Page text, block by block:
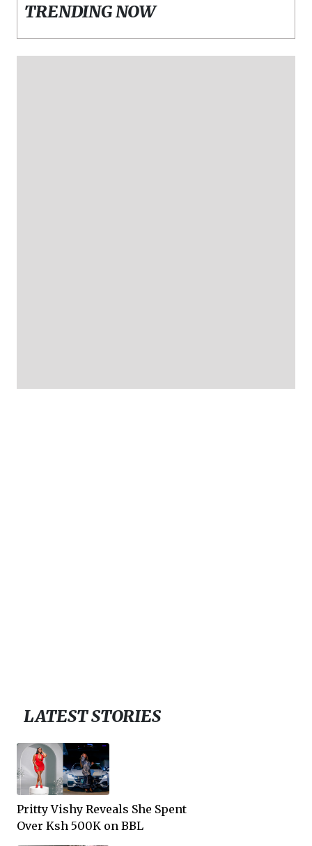
TRENDING NOW
LATEST STORIES
Pritty Vishy Reveals She Spent
Over Ksh 500K on BBL